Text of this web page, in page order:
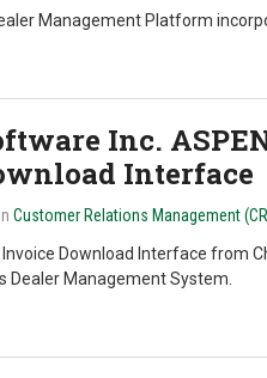
Management Platform
Inc.
Interface
Customer Relations Management
Invoice Download Interface from
Dealer Management System.